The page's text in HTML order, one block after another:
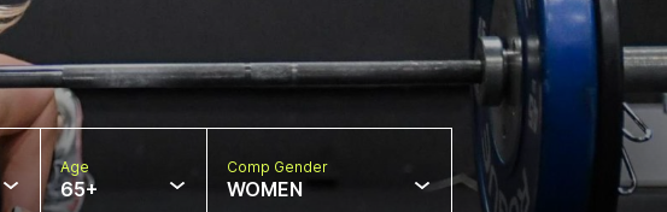
Age
65+
Comp Gender
WOMEN